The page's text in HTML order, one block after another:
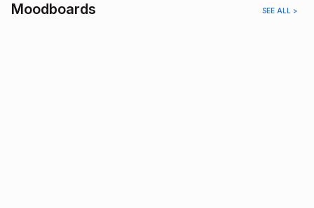
Moodboards SEE ALL >